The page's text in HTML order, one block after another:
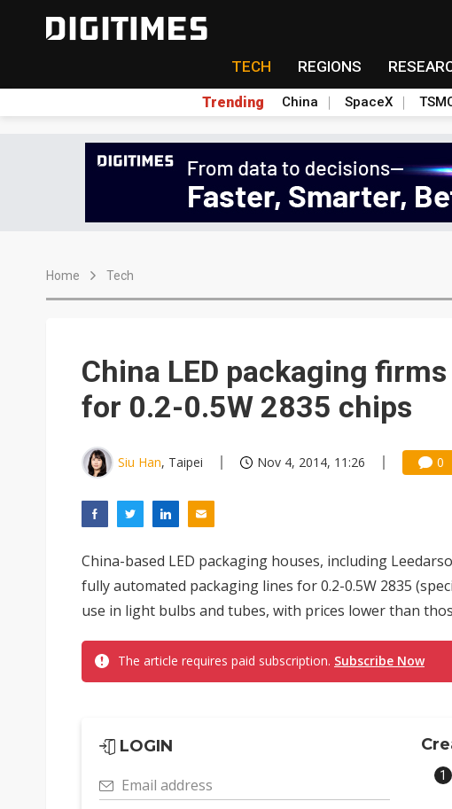
TECH REGIONS
Trending China SpaceX
Home Tech
China LED packaging
for 0.2-0.5W 2835 chips
Siu Han, Taipei Nov 4, 2014, 11:26 0
China-based LED packaging houses, including
fully automated packaging lines for 0.2-0.5W 2835
use in light bulbs and tubes, with prices lower than
The article requires paid subscription. Subscribe Now
LOGIN
Email address